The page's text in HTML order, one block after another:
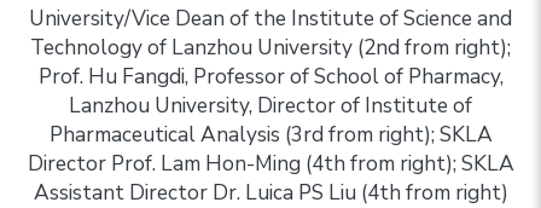
University/Vice Dean of the Institute of Science and
Technology of Lanzhou University (2nd from right);
Prof. Hu Fangdi, Professor of School of Pharmacy,
Lanzhou University, Director of Institute of
Pharmaceutical Analysis (3rd from right); SKLA
Director Prof. Lam Hon-Ming (4th from right); SKLA
Assistant Director Dr. Luica PS Liu (4th from right)